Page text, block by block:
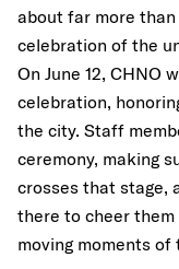
about far more
celebration of the
On June 12, CHNO
celebration,
the city. Staff
ceremony, making
crosses that stage,
there to cheer them
moving moments of